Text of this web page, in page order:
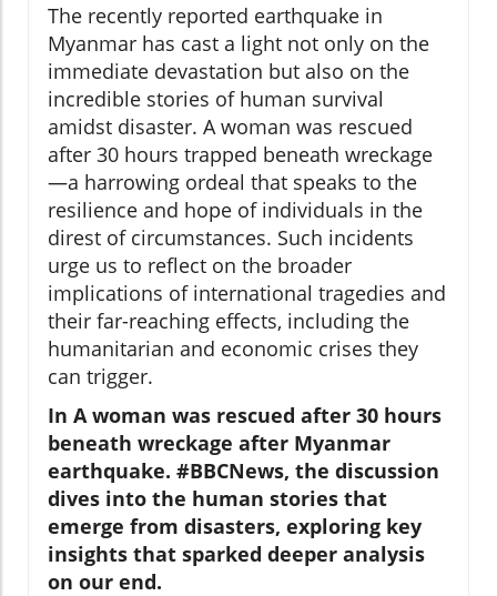
The recently reported earthquake in
Myanmar has cast a light not only on the
immediate devastation but also on the
incredible stories of human survival
amidst disaster. A woman was rescued
after 30 hours trapped beneath wreckage
—a harrowing ordeal that speaks to the
resilience and hope of individuals in the
direst of circumstances. Such incidents
urge us to reflect on the broader
implications of international tragedies and
their far-reaching effects, including the
humanitarian and economic crises they
can trigger.
In A woman was rescued after 30 hours
beneath wreckage after Myanmar
earthquake. #BBCNews, the discussion
dives into the human stories that
emerge from disasters, exploring key
insights that sparked deeper analysis
on our end.